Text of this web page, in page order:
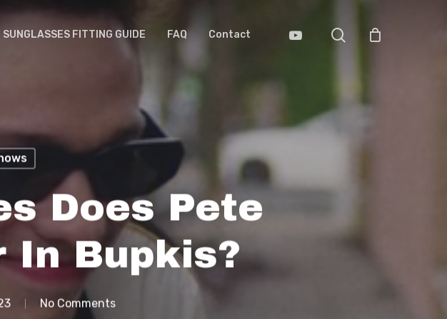
SUNGLASSES FITTING GUIDE FAQ Contact Youtube search
Does Pete
In Bupkis?
No Comments